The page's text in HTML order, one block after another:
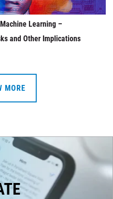
Learning –
and Other Implications
MORE